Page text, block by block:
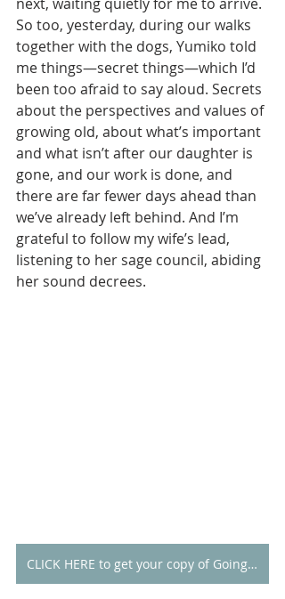
So too, yesterday, during our walks
together with the dogs, Yumiko told
me things—secret things—which I’d
been too afraid to say aloud. Secrets
about the perspectives and values of
growing old, about what’s important
and what isn’t after our daughter is
gone, and our work is done, and
there are far fewer days ahead than
we’ve already left behind. And I’m
grateful to follow my wife’s lead,
listening to her sage council, abiding
her sound decrees.
CLICK HERE to get your copy of Going Alone